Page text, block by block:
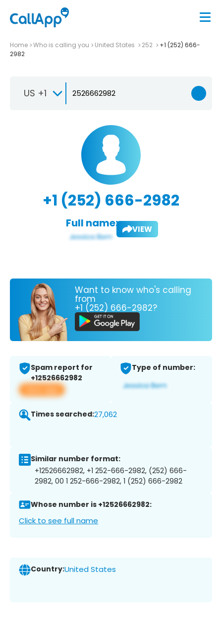
Home Who is calling you United States 252
+1 (252) 666-
2982
US +1
+1 (252) 666-2982
Full name: VIEW
Want to know who's calling
from
+1 (252) 666-2982?
Spam report for
+12526662982
View app
Type of number:
Times searched:27,062
Similar number format:
+12526662982, +1 252-666-2982, (252) 666-
2982, 00 1 252-666-2982, 1 (252) 666-2982
Whose number is +12526662982:
Click to see full name
Country:United States